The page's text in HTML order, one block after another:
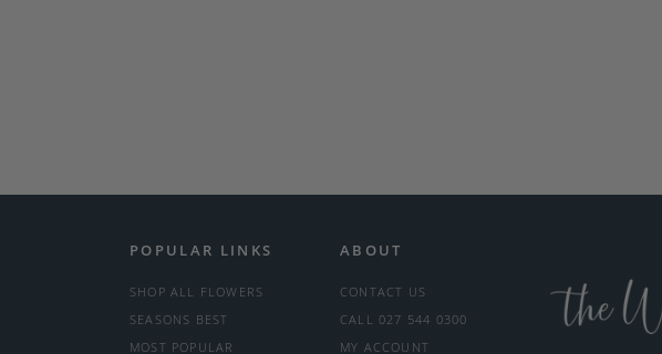
POPULAR LINKS
SHOP ALL FLOWERS
SEASONS BEST
MOST POPULAR
ABOUT
CONTACT US
CALL 027 544 0300
MY ACCOUNT